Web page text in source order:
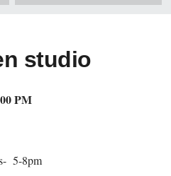
studio
PM
5-8pm